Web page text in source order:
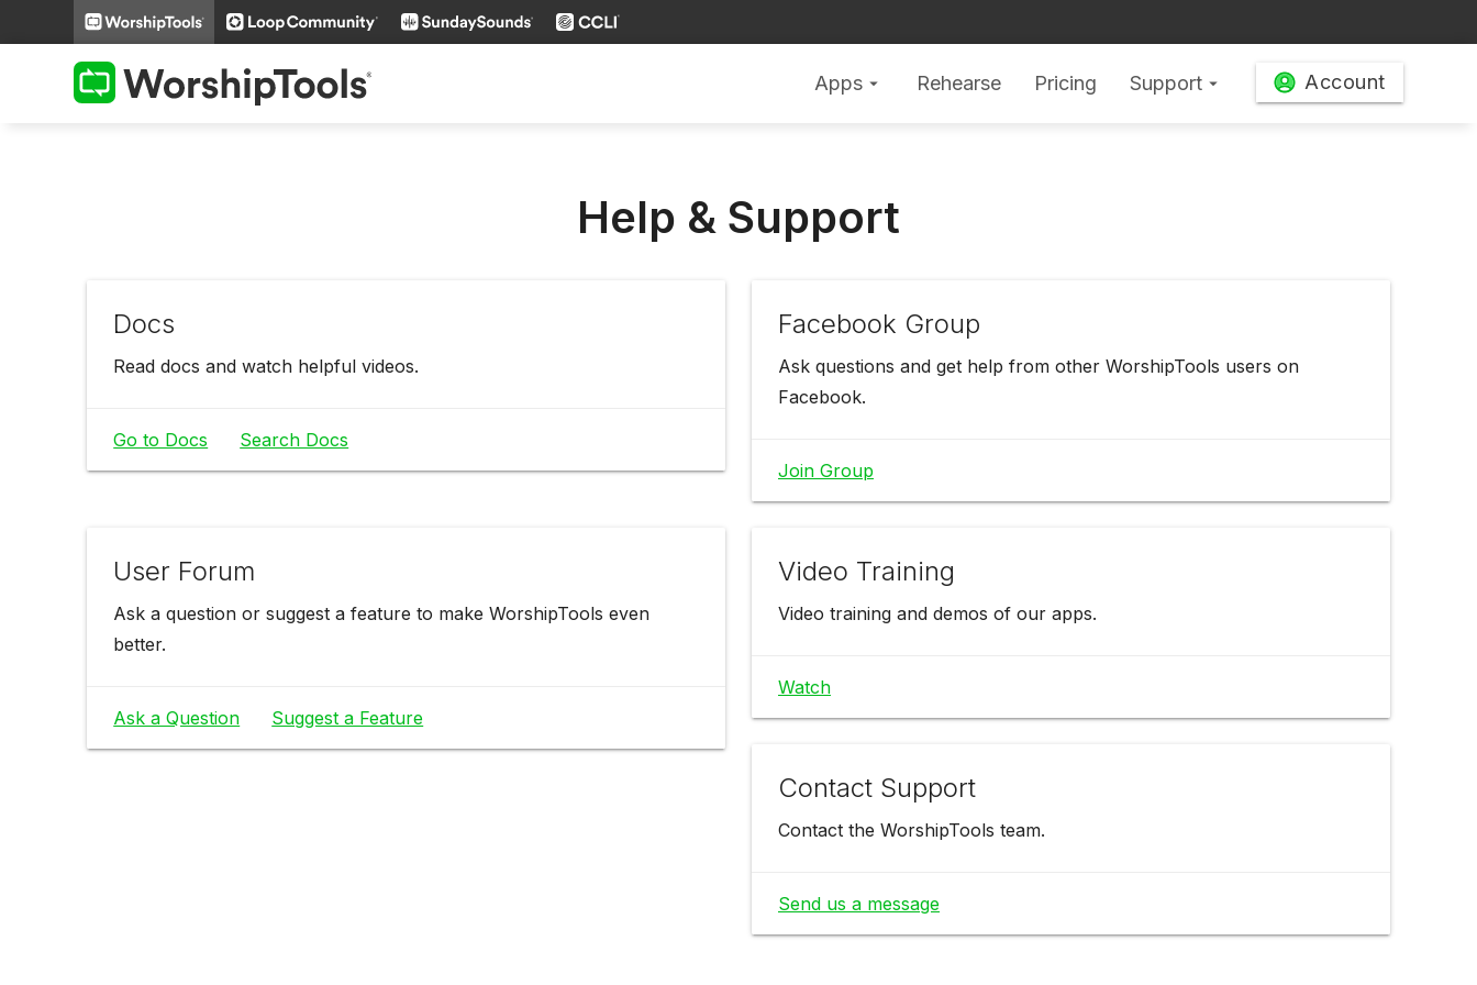
Apps arrow_drop_down Rehearse Pricing Support arrow_drop_down Account
Help & Support
Docs
Read docs and watch helpful videos.
Go to Docs Search Docs
Facebook Group
Ask questions and get help from other WorshipTools users on
Facebook.
Join Group
User Forum
Ask a question or suggest a feature to make WorshipTools even
better.
Ask a Question Suggest a Feature
Video Training
Video training and demos of our apps.
Watch
Contact Support
Contact the WorshipTools team.
Send us a message